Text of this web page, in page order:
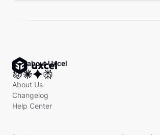
Ask about Uxcel
About Us
Changelog
Help Center